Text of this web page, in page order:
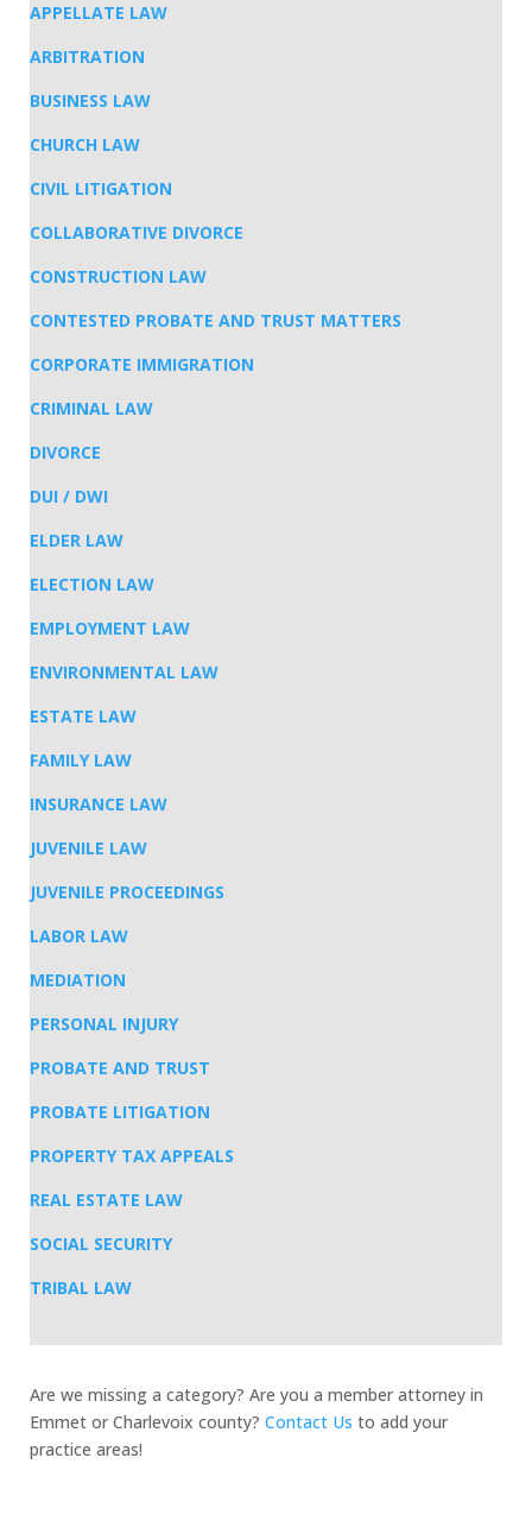
APPELLATE LAW
ARBITRATION
BUSINESS LAW
CHURCH LAW
CIVIL LITIGATION
COLLABORATIVE DIVORCE
CONSTRUCTION LAW
CONTESTED PROBATE AND TRUST MATTERS
CORPORATE IMMIGRATION
CRIMINAL LAW
DIVORCE
DUI / DWI
ELDER LAW
ELECTION LAW
EMPLOYMENT LAW
ENVIRONMENTAL LAW
ESTATE LAW
FAMILY LAW
INSURANCE LAW
JUVENILE LAW
JUVENILE PROCEEDINGS
LABOR LAW
MEDIATION
PERSONAL INJURY
PROBATE AND TRUST
PROBATE LITIGATION
PROPERTY TAX APPEALS
REAL ESTATE LAW
SOCIAL SECURITY
TRIBAL LAW
Are we missing a category? Are you a member attorney in
Emmet or Charlevoix county? Contact Us to add your
practice areas!